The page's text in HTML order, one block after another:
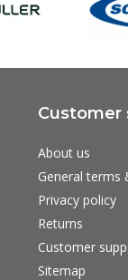
Customer
About us
General terms
Privacy policy
Returns
Customer
Sitemap